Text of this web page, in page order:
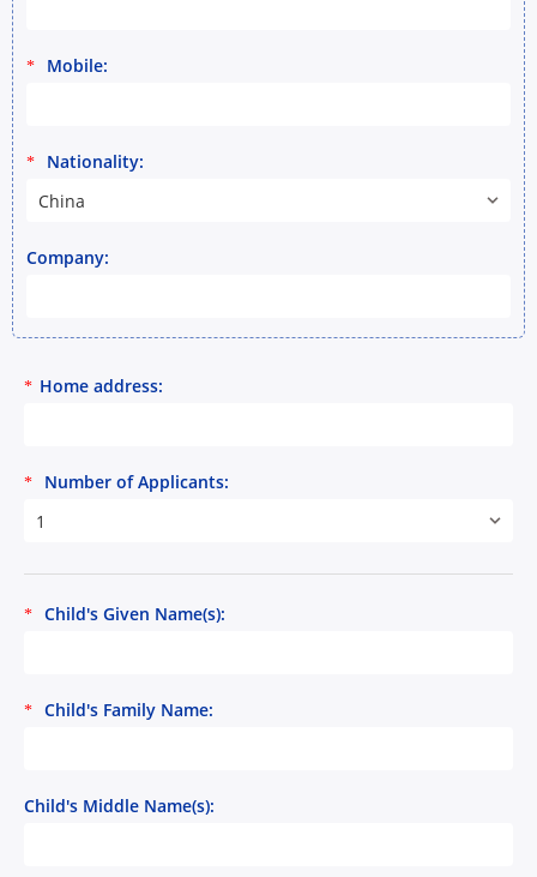
* Mobile:
*
Nationality:
China
Company:
* Home address:
*
Number of Applicants:
1
* Child's Given Name(s):
* Child's Family Name:
Child's Middle Name(s):